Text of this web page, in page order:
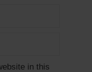
in this